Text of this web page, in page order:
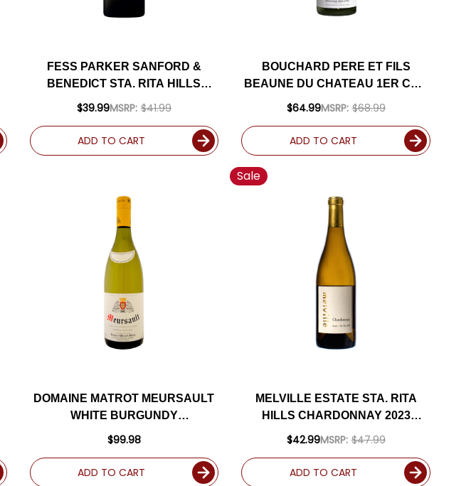
FESS PARKER SANFORD &
BENEDICT STA. RITA HILLS
CHARDONNAY 2022 RATED
$39.99MSRP: $41.99
ADD TO CART
BOUCHARD PERE ET FILS
BEAUNE DU CHATEAU 1ER CRU
WHITE BURGUNDY
RATED 93JS
$64.99MSRP: $68.99
ADD TO CART
DOMAINE MATROT MEURSAULT
WHITE BURGUNDY
CHARDONNAY 2021 (FRANCE)
$99.98
ADD TO CART
Sale
MELVILLE ESTATE STA. RITA
HILLS CHARDONNAY 2023
RATED 94VM
$42.99MSRP: $47.99
ADD TO CART